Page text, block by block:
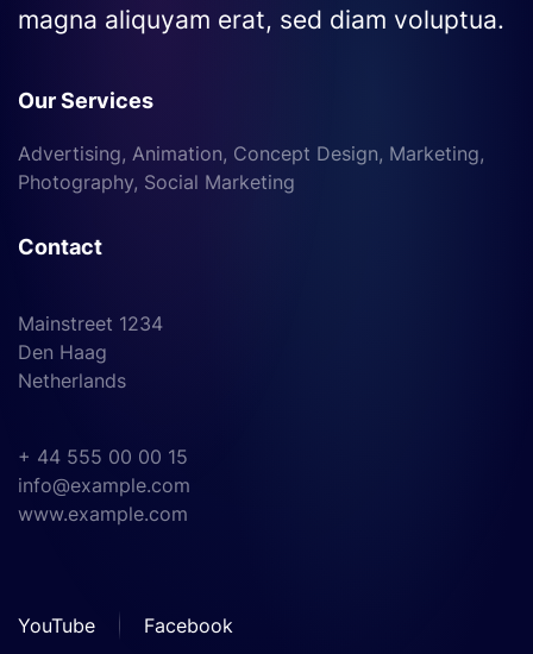
magna aliquyam erat, sed diam voluptua.
Our Services
Advertising, Animation, Concept Design, Marketing,
Photography, Social Marketing
Contact
Mainstreet 1234
Den Haag
Netherlands
+ 44 555 00 00 15
info@example.com
www.example.com
YouTube Facebook